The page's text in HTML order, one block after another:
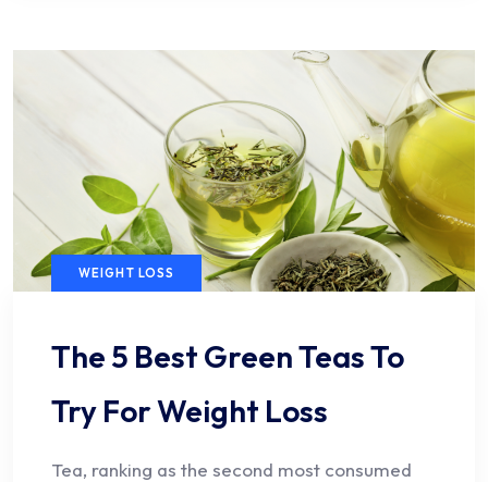
WEIGHT LOSS
The 5 Best Green Teas To
Try For Weight Loss
Tea, ranking as the second most consumed